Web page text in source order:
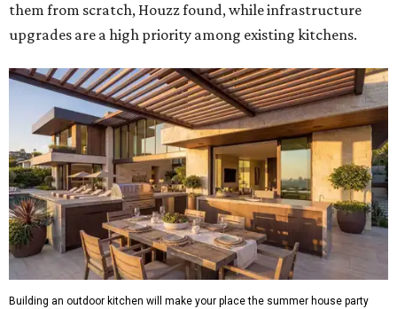
them from scratch, Houzz found, while infrastructure
upgrades are a high priority among existing kitchens.
Building an outdoor kitchen will make your place the summer house party